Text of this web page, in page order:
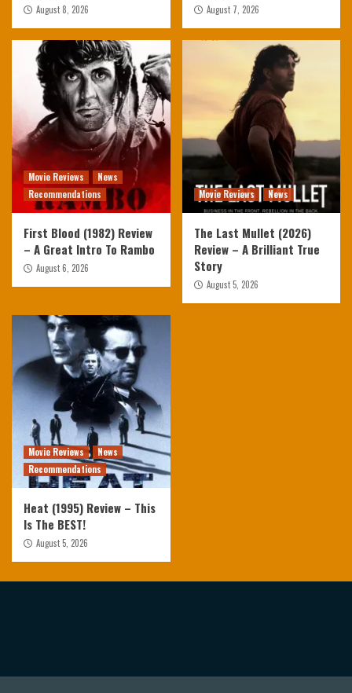
August 8, 2026 August 7, 2026
Movie Reviews
News
Recommendations
First Blood (1982) Review
– A Great Intro To Rambo
August 6, 2026
Movie Reviews News
The Last Mullet (2026)
Review – A Brilliant True
Story
August 5, 2026
Movie Reviews
News
Recommendations
Heat (1995) Review – This
Is The BEST!
August 5, 2026